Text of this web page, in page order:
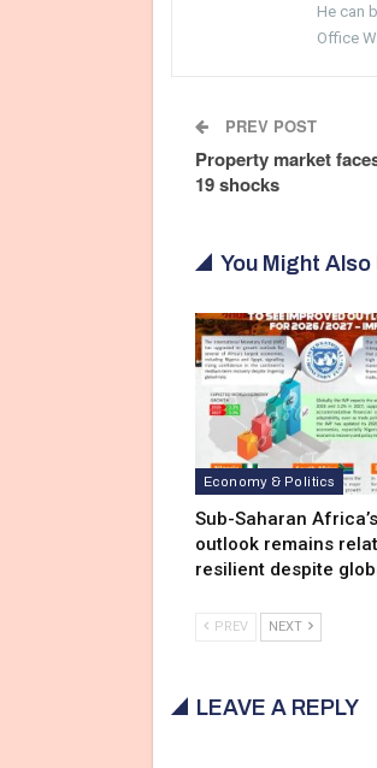
He can
Office
PREV POST
Property market
19 shocks
You Might Also
Economy & Politics
Sub-Saharan
outlook remains
resilient despite
PREV NEXT
LEAVE A REPLY